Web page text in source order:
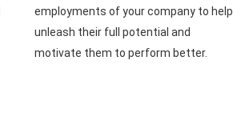
employments of your company to help
unleash their full potential and
motivate them to perform better.